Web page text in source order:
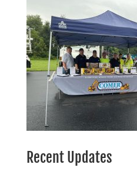
Recent Updates